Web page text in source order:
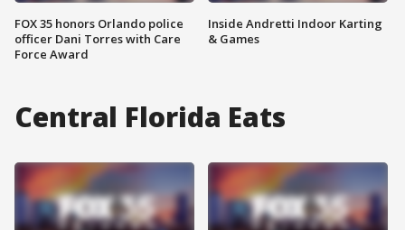
FOX 35 honors Orlando police
officer Dani Torres with Care
Force Award
Inside Andretti Indoor Karting
& Games
Central Florida Eats